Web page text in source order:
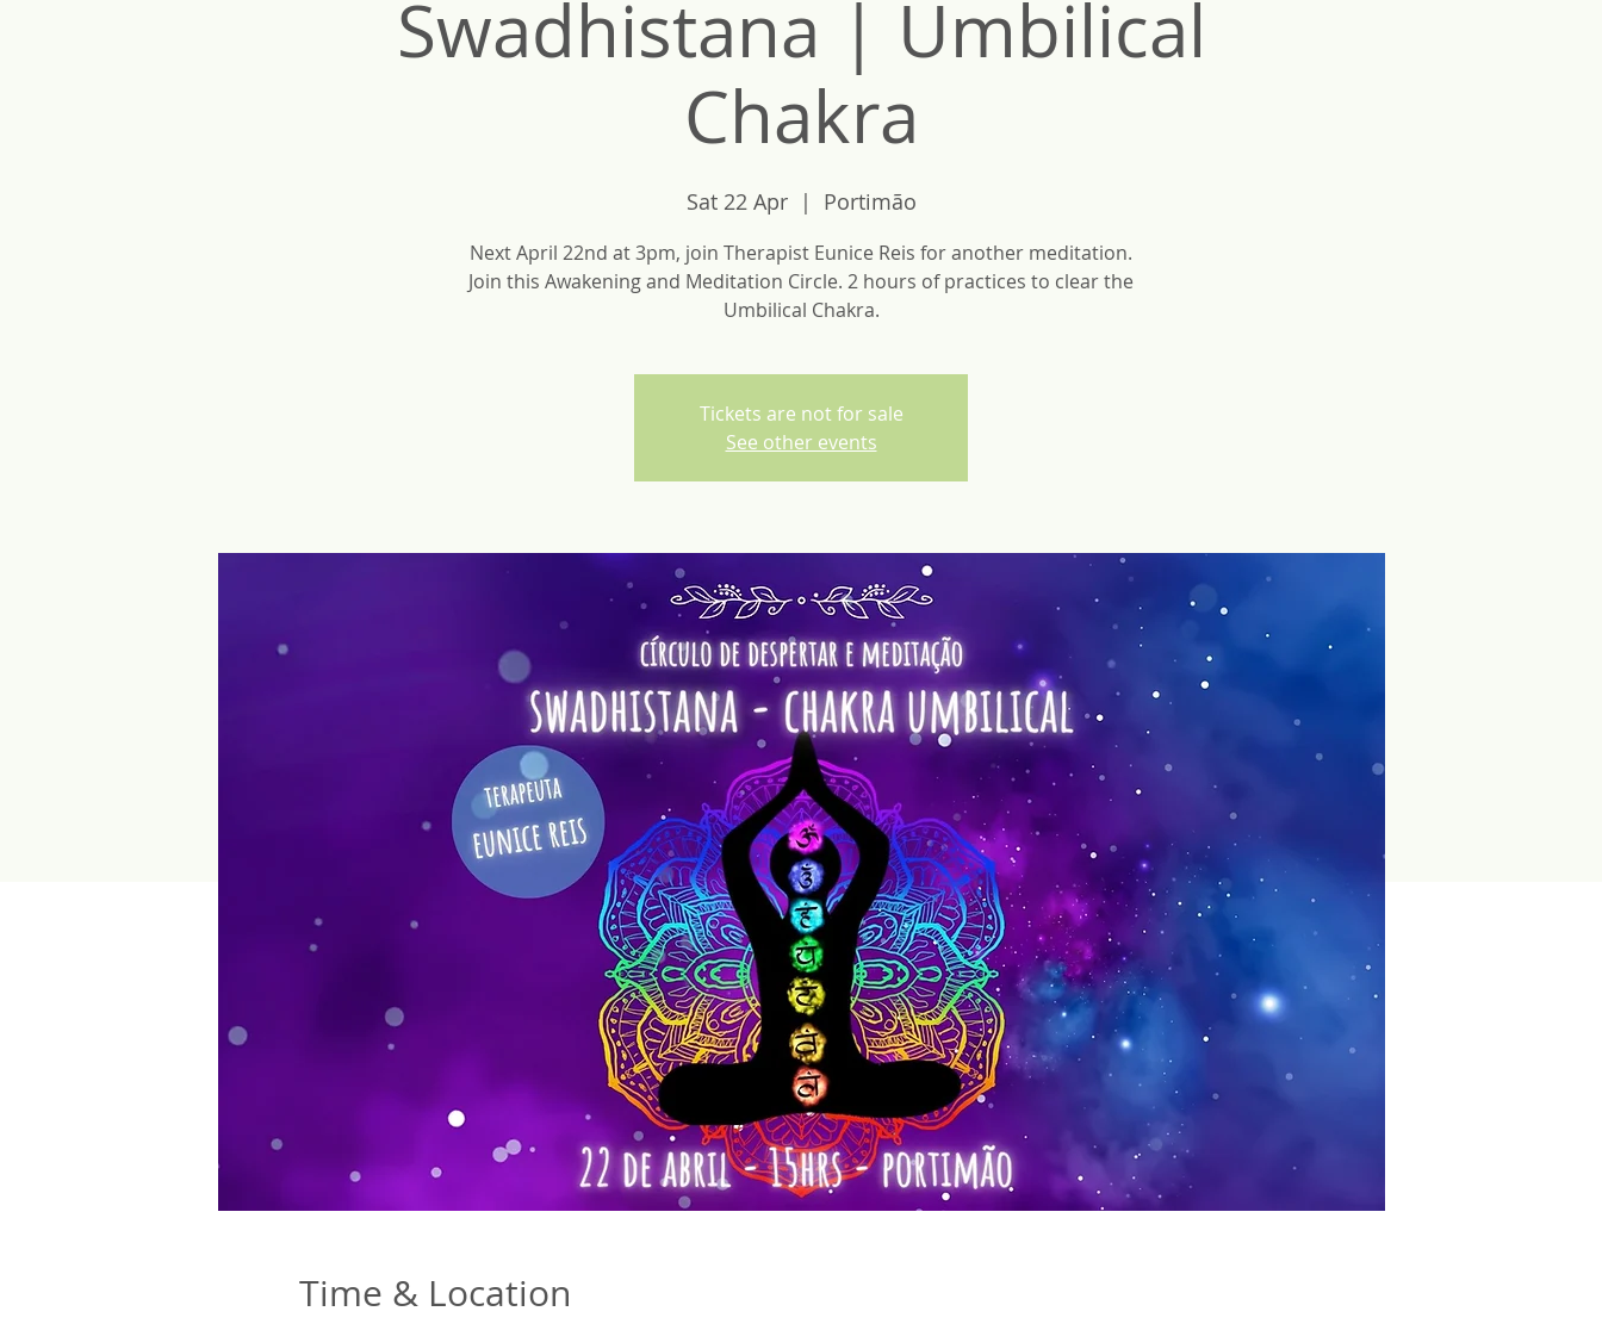
Swadhistana | Umbilical
Chakra
Sat 22 Apr
  |
Portimão
Next April 22nd at 3pm, join Therapist Eunice Reis for another meditation.
Join this Awakening and Meditation Circle. 2 hours of practices to clear the
Umbilical Chakra.
Tickets are not for sale
See other events
Time & Location